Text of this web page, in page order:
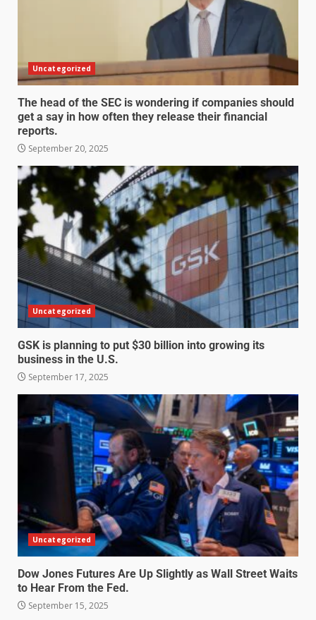
Uncategorized
The head of the SEC is wondering if companies should
get a say in how often they release their financial
reports.
September 20, 2025
Uncategorized
GSK is planning to put $30 billion into growing its
business in the U.S.
September 17, 2025
Uncategorized
Dow Jones Futures Are Up Slightly as Wall Street Waits
to Hear From the Fed.
September 15, 2025